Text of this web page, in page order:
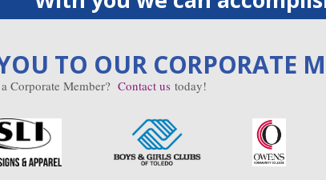
TO OUR CORPORATE
Corporate Member? Contact us today!